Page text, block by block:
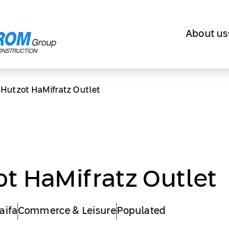
About us
Hutzot HaMifratz Outlet
HaMifratz Outlet
Commerce & Leisure Populated